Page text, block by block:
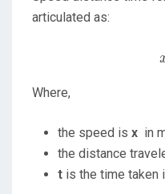
articulated as:
Where,
the speed is x in
the distance
t is the time taken